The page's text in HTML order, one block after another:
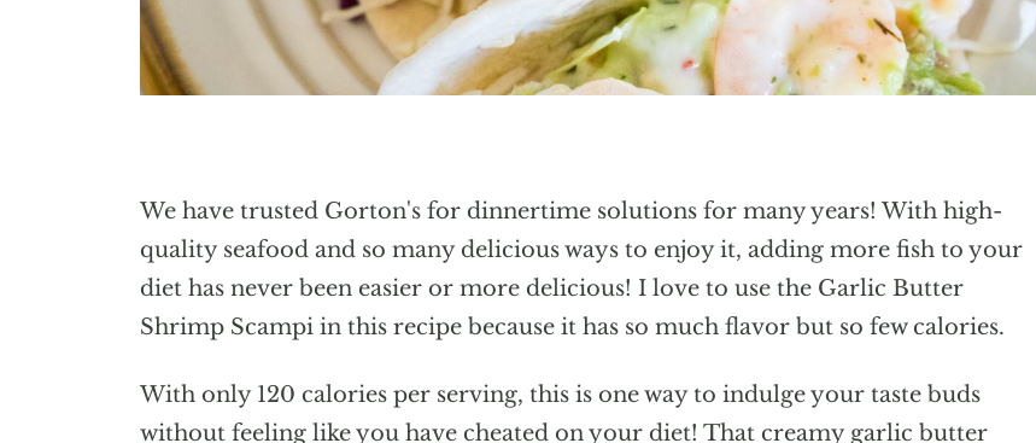
We have trusted Gorton's for dinnertime solutions for many years! With high-
quality seafood and so many delicious ways to enjoy it, adding more fish to your
diet has never been easier or more delicious! I love to use the Garlic Butter
Shrimp Scampi in this recipe because it has so much flavor but so few calories.
With only 120 calories per serving, this is one way to indulge your taste buds
without feeling like you have cheated on your diet! That creamy garlic butter